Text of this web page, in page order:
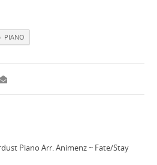
PIANO
Piano Arr. Animenz ~ Fate/Stay